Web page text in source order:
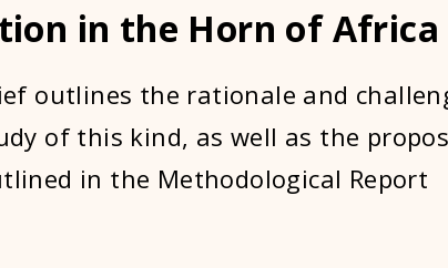
in the Horn of Africa
outlines the rationale and
of this kind, as well as the
in the Methodological Report